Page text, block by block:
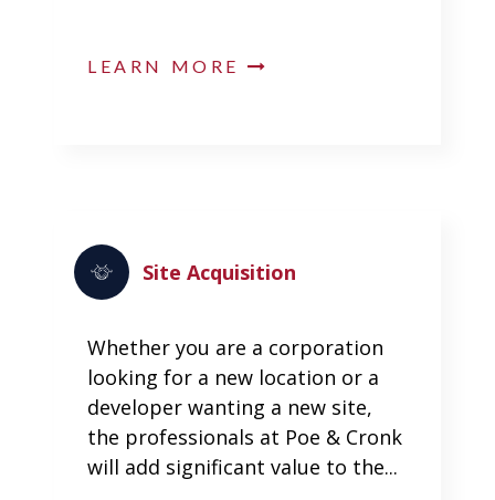
LEARN MORE
Site Acquisition
Whether you are a corporation
looking for a new location or a
developer wanting a new site,
the professionals at Poe & Cronk
will add significant value to the...